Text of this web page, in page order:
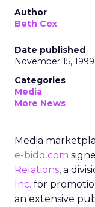
Author
Beth Cox
Date published
November 15, 1999
Categories
Media
More News
Media
e-bidd.com
Relations, a
Inc. for
an extensive